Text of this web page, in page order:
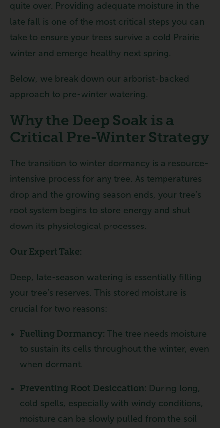
quite over. Providing adequate moisture in the
late fall is one of the most critical steps you can
take to ensure your trees survive a cold Prairie
winter and emerge healthy next spring.
Below, we break down our arborist-backed
approach to pre-winter watering.
Why the Deep Soak is a
Critical Pre-Winter Strategy
The transition to winter dormancy is a resource-
intensive process for any tree. As temperatures
drop and the growing season ends, your tree’s
root system begins to store energy and shut
down its physiological processes.
Our Expert Take:
Deep, late-season watering is essentially filling
your tree’s reserves. This stored moisture is
crucial for two reasons:
Fuelling Dormancy: The tree needs moisture
to sustain its cells throughout the winter, even
when dormant.
Preventing Root Desiccation: During long,
cold spells, especially with windy conditions,
moisture can be slowly pulled from the soil